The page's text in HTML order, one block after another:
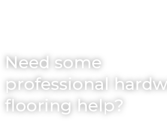
Need some
professional
flooring help?